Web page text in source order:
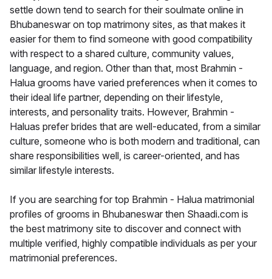
settle down tend to search for their soulmate online in
Bhubaneswar on top matrimony sites, as that makes it
easier for them to find someone with good compatibility
with respect to a shared culture, community values,
language, and region. Other than that, most Brahmin -
Halua grooms have varied preferences when it comes to
their ideal life partner, depending on their lifestyle,
interests, and personality traits. However, Brahmin -
Haluas prefer brides that are well-educated, from a similar
culture, someone who is both modern and traditional, can
share responsibilities well, is career-oriented, and has
similar lifestyle interests.
If you are searching for top Brahmin - Halua matrimonial
profiles of grooms in Bhubaneswar then Shaadi.com is
the best matrimony site to discover and connect with
multiple verified, highly compatible individuals as per your
matrimonial preferences.